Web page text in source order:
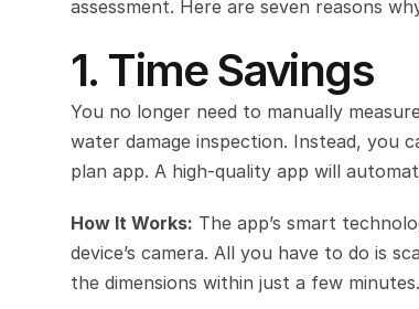
assessment. Here are seven reasons
1. Time Savings
You no longer need to manually
water damage inspection. Instead, you
plan app. A high-quality app will
How It Works: The app’s smart
device’s camera. All you have to do is
the dimensions within just a few minutes.